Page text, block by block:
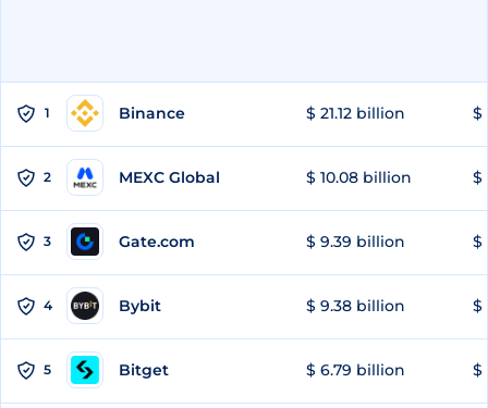
1 Binance $ 21.12 billion $
2 MEXC Global $ 10.08 billion $
3 Gate.com $ 9.39 billion $
4 Bybit $ 9.38 billion $
5 Bitget $ 6.79 billion $